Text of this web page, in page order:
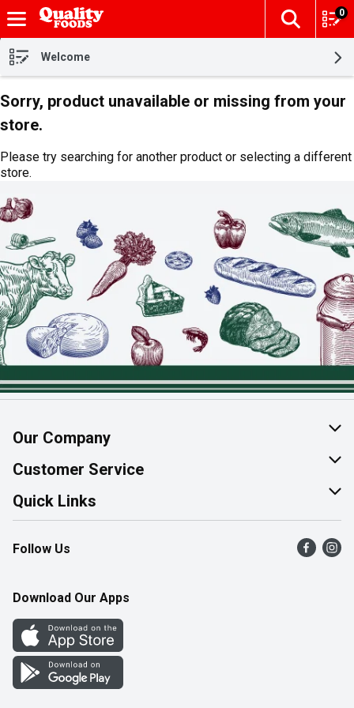
Skip header to page content
The
0
Welcome
Sorry, product unavailable or missing from your
store.
Please try searching for another product or selecting a different
store.
Our Company
About Us
Join Our Team
Customer Service
Help & FAQ
Contact Us
Product Alerts
Quick Links
Find a Store
Flyers
Western Family
Perk Avenue
How Online Shopping Works
Follow Us
Download Our Apps